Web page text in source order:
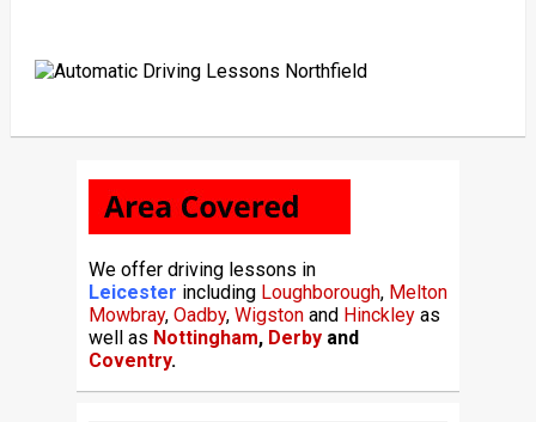
We offer driving lessons in
Leicester including Loughborough, Melton
Mowbray, Oadby, Wigstonand Hinckleyas
well as Nottingham, Derbyand
Coventry.